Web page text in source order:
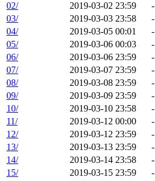
02/
2019-03-02 23:59
-
03/
2019-03-03 23:58
-
04/
2019-03-05 00:01
-
05/
2019-03-06 00:03
-
06/
2019-03-06 23:59
-
07/
2019-03-07 23:59
-
08/
2019-03-08 23:59
-
09/
2019-03-09 23:59
-
10/
2019-03-10 23:58
-
11/
2019-03-12 00:00
-
12/
2019-03-12 23:59
-
13/
2019-03-13 23:59
-
14/
2019-03-14 23:58
-
15/
2019-03-15 23:59
-